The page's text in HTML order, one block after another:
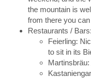
the mountain is
from there you
Restaurants / Bars:
Feierling:
to sit in its